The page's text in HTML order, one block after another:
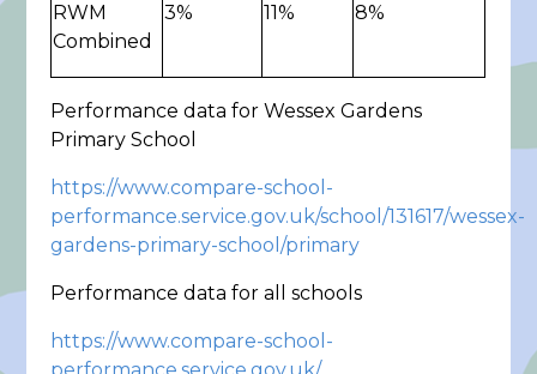
RWM
Combined
3% 11% 8%
Performance data for Wessex Gardens
Primary School
https://www.compare-school-
performance.service.gov.uk/school/131617/wessex-
gardens-primary-school/primary
Performance data for all schools
https://www.compare-school-